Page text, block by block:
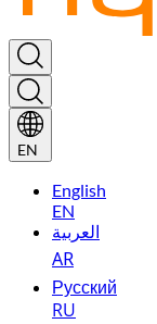
EN
English
EN
العربية
AR
Русский
RU